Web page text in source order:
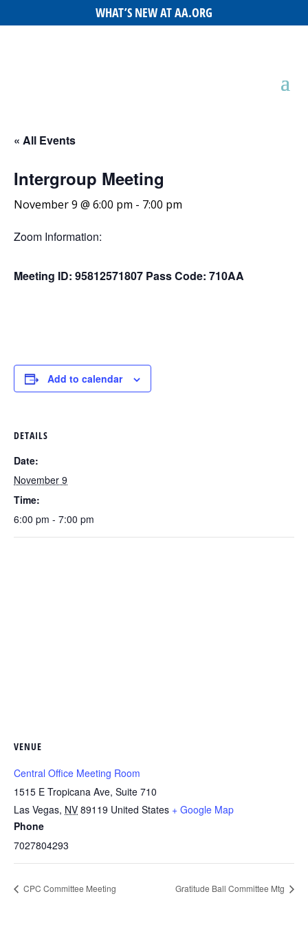
WHAT’S NEW AT AA.ORG
« All Events
Intergroup Meeting
November 9 @ 6:00 pm - 7:00 pm
Zoom Information:
Meeting ID: 95812571807 Pass Code: 710AA
Add to calendar
DETAILS
Date:
November 9
Time:
6:00 pm - 7:00 pm
VENUE
Central Office Meeting Room
1515 E Tropicana Ave, Suite 710
Las Vegas, NV 89119 United States + Google Map
Phone
7027804293
CPC Committee Meeting Gratitude Ball Committee Mtg